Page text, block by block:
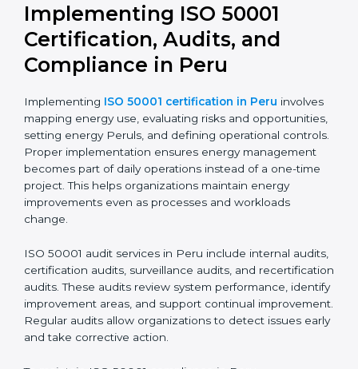
Implementing ISO 50001
Certification, Audits, and
Compliance in Peru
Implementing ISO 50001 certification in Peru involves
mapping energy use, evaluating risks and opportunities,
setting energy Peruls, and defining operational controls.
Proper implementation ensures energy management
becomes part of daily operations instead of a one-time
project. This helps organizations maintain energy
improvements even as processes and workloads
change.
ISO 50001 audit services in Peru include internal audits,
certification audits, surveillance audits, and recertification
audits. These audits review system performance, identify
improvement areas, and support continual improvement.
Regular audits allow organizations to detect issues early
and take corrective action.